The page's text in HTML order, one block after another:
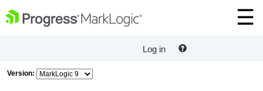
Log in
Version: